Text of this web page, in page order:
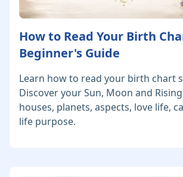
How to Read Your Birth
Beginner's Guide
Learn how to read your birth chart
Discover your Sun, Moon and
houses, planets, aspects, love life,
life purpose.